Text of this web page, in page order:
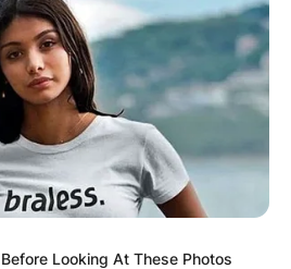
Looking At These Photos